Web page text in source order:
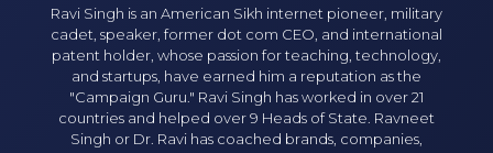
Ravi Singh is an American Sikh internet pioneer, military
cadet, speaker, former dot com CEO, and international
patent holder, whose passion for teaching, technology,
and startups, have earned him a reputation as the
"Campaign Guru." Ravi Singh has worked in over 21
countries and helped over 9 Heads of State. Ravneet
Singh or Dr. Ravi has coached brands, companies,